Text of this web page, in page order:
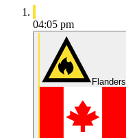
04:05 pm
Flanders